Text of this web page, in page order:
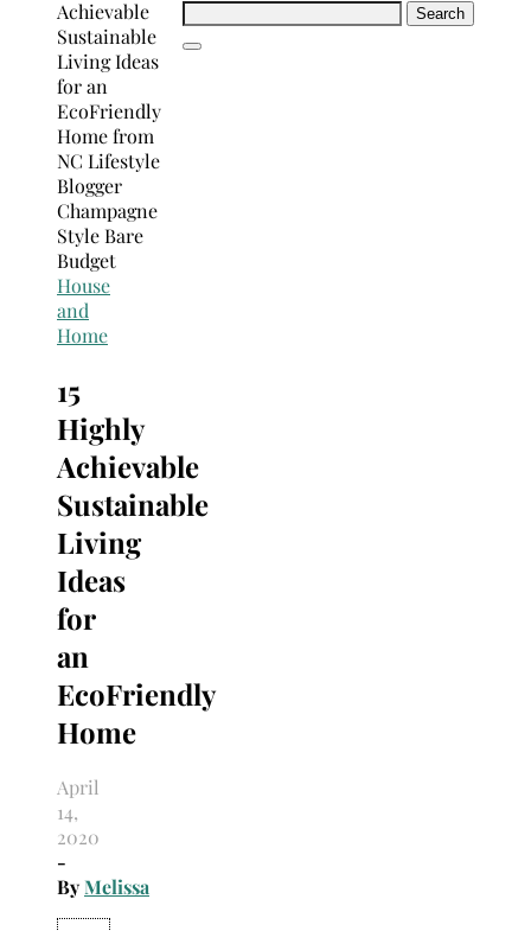
Search
House
and
Home
15
Highly
Achievable
Sustainable
Living
Ideas
for
an
EcoFriendly
Home
April
14,
2020
-
ByMelissa